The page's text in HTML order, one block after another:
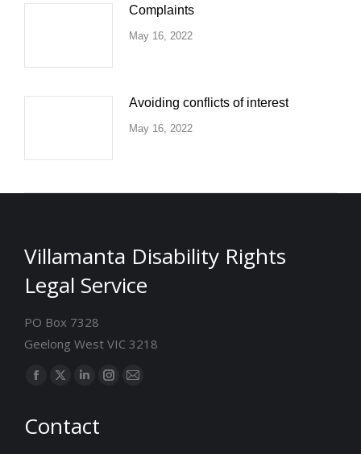
Complaints
May 16, 2022
Avoiding conflicts of interest
May 16, 2022
Villamanta Disability Rights
Legal Service
PO Box 7328
Geelong West VIC 3218
Find us on:
Facebook
opens
X
opens
Linkedin
opens
Instagram
Mail
Contact